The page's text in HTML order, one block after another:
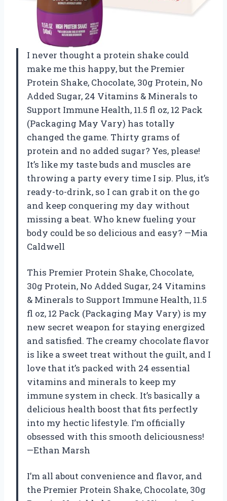
I never thought a protein shake could
make me this happy, but the Premier
Protein Shake, Chocolate, 30g Protein, No
Added Sugar, 24 Vitamins & Minerals to
Support Immune Health, 11.5 fl oz, 12 Pack
(Packaging May Vary) has totally
changed the game. Thirty grams of
protein and no added sugar? Yes, please!
It’s like my taste buds and muscles are
throwing a party every time I sip. Plus, it’s
ready-to-drink, so I can grab it on the go
and keep conquering my day without
missing a beat. Who knew fueling your
body could be so delicious and easy? —Mia
Caldwell
This Premier Protein Shake, Chocolate,
30g Protein, No Added Sugar, 24 Vitamins
& Minerals to Support Immune Health, 11.5
fl oz, 12 Pack (Packaging May Vary) is my
new secret weapon for staying energized
and satisfied. The creamy chocolate flavor
is like a sweet treat without the guilt, and I
love that it’s packed with 24 essential
vitamins and minerals to keep my
immune system in check. It’s basically a
delicious health boost that fits perfectly
into my hectic lifestyle. I’m officially
obsessed with this smooth deliciousness!
—Ethan Marsh
I’m all about convenience and flavor, and
the Premier Protein Shake, Chocolate, 30g